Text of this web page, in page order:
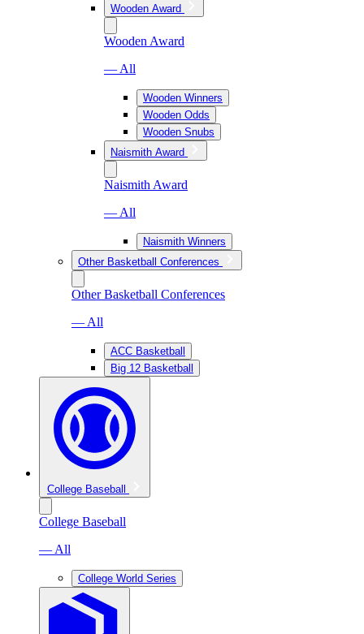
Wooden Award
Wooden Award
— All
Wooden Winners
Wooden Odds
Wooden Snubs
Naismith Award
Naismith Award
— All
Naismith Winners
Other Basketball Conferences
Other Basketball Conferences
— All
ACC Basketball
Big 12 Basketball
College Baseball
College Baseball
— All
College World Series